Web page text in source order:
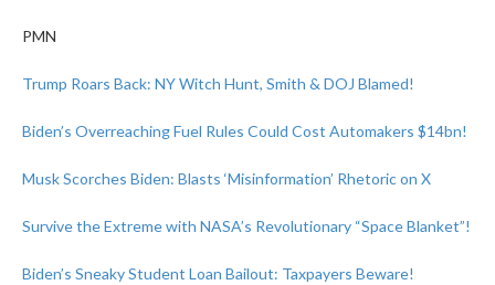
PMN
Trump Roars Back: NY Witch Hunt, Smith & DOJ Blamed!
Biden’s Overreaching Fuel Rules Could Cost Automakers $14bn!
Musk Scorches Biden: Blasts ‘Misinformation’ Rhetoric on X
Survive the Extreme with NASA’s Revolutionary “Space Blanket”!
Biden’s Sneaky Student Loan Bailout: Taxpayers Beware!